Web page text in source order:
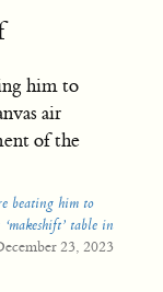
him to
air
of the
beating him to
table in
23, 2023